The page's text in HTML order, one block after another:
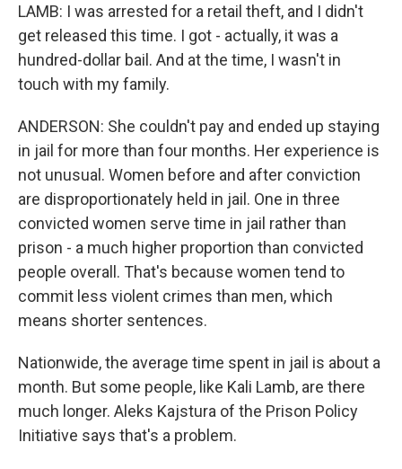
LAMB: I was arrested for a retail theft, and I didn't
get released this time. I got - actually, it was a
hundred-dollar bail. And at the time, I wasn't in
touch with my family.
ANDERSON: She couldn't pay and ended up staying
in jail for more than four months. Her experience is
not unusual. Women before and after conviction
are disproportionately held in jail. One in three
convicted women serve time in jail rather than
prison - a much higher proportion than convicted
people overall. That's because women tend to
commit less violent crimes than men, which
means shorter sentences.
Nationwide, the average time spent in jail is about a
month. But some people, like Kali Lamb, are there
much longer. Aleks Kajstura of the Prison Policy
Initiative says that's a problem.